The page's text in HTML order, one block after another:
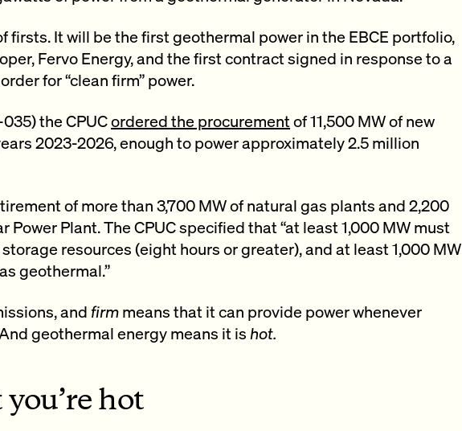
firsts. It will be the first geothermal power in the EBCE portfolio,
Fervo Energy, and the first contract signed in response to a
for “clean firm” power.
the CPUCordered the procurementof 11,500 MW of new
2023-2026, enough to power approximately 2.5 million
of more than 3,700 MW of natural gas plants and 2,200
Power Plant. The CPUC specified that “at least 1,000 MW must
resources (eight hours or greater), and at least 1,000 MW
geothermal.”
and firmmeans that it can provide power whenever
geothermal energy means it is hot.
hot